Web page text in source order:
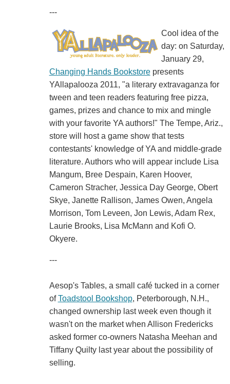
---
Cool idea of the
day: on Saturday,
January 29,
Changing Hands Bookstorepresents
YAllapalooza 2011, "a literary extravaganza for
tween and teen readers featuring free pizza,
games, prizes and chance to mix and mingle
with your favorite YA authors!" The Tempe, Ariz.,
store will host a game show that tests
contestants' knowledge of YA and middle-grade
literature. Authors who will appear include Lisa
Mangum, Bree Despain, Karen Hoover,
Cameron Stracher, Jessica Day George, Obert
Skye, Janette Rallison, James Owen, Angela
Morrison, Tom Leveen, Jon Lewis, Adam Rex,
Laurie Brooks, Lisa McMann and Kofi O.
Okyere.
---
Aesop's Tables, a small café tucked in a corner
ofToadstool Bookshop, Peterborough, N.H.,
changed ownership last week even though it
wasn't on the market when Allison Fredericks
asked former co-owners Natasha Meehan and
Tiffany Quilty last year about the possibility of
selling.